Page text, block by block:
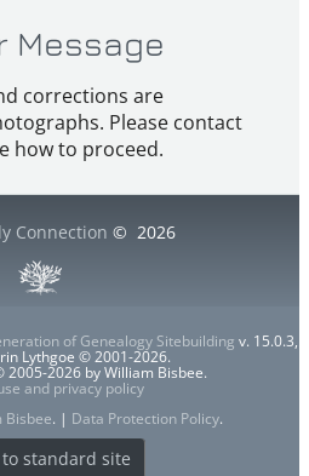
Message
corrections are
Please contact
how to proceed.
Connection © 2026
of Genealogy Sitebuilding v. 15.0.3,
Lythgoe © 2001-2026.
2026 by William Bisbee.
and privacy policy
Bisbee. | Data Protection Policy.
standard site